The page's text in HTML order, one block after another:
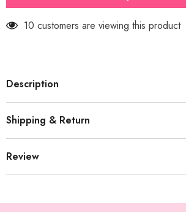
Bow
589)
Bow
589)
250 customers are viewing this product
Description
Shipping & Return
Review